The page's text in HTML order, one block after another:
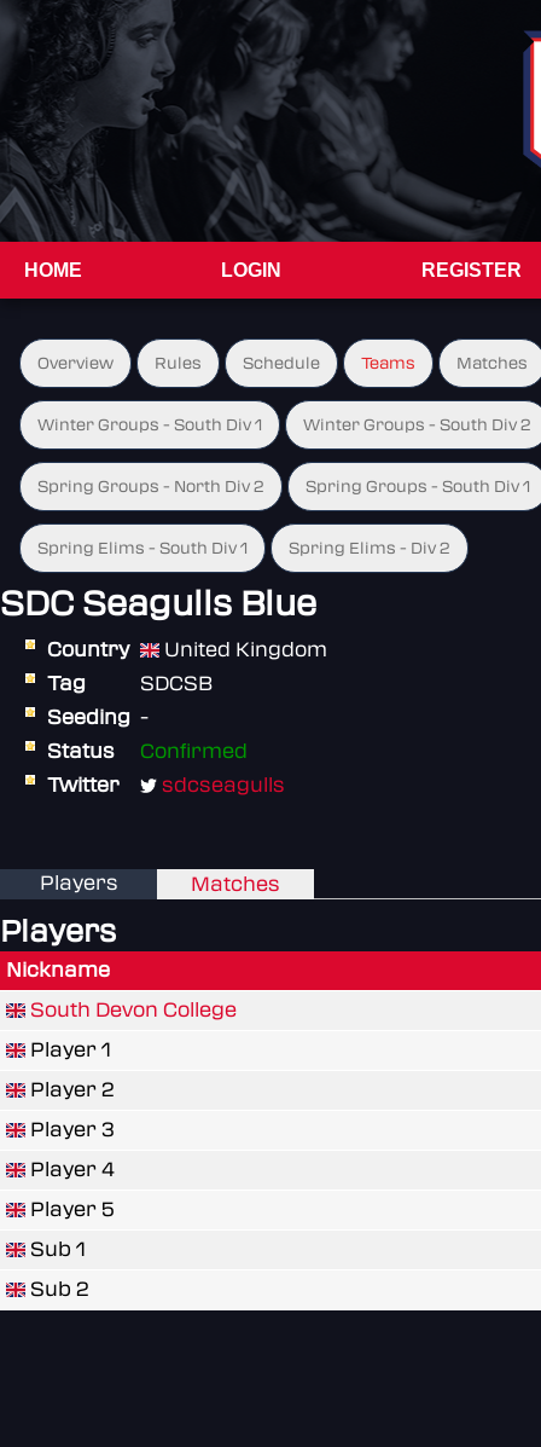
HOME LOGIN REGISTER
Overview Rules Schedule Teams Matches
Winter Groups - South Div 1 Winter Groups - South Div 2
Spring Groups - North Div 2 Spring Groups - South Div 1
Spring Elims - South Div 1 Spring Elims - Div 2
SDC Seagulls Blue
Country
United Kingdom
Tag
SDCSB
Seeding -
Status
Confirmed
Twitter
sdcseagulls
Players Matches
Players
Nickname
South Devon College
Player 1
Player 2
Player 3
Player 4
Player 5
Sub 1
Sub 2